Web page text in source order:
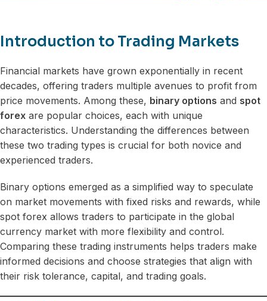
Introduction to Trading Markets
Financial markets have grown exponentially in recent
decades, offering traders multiple avenues to profit from
price movements. Among these, binary options and spot
forex are popular choices, each with unique
characteristics. Understanding the differences between
these two trading types is crucial for both novice and
experienced traders.
Binary options emerged as a simplified way to speculate
on market movements with fixed risks and rewards, while
spot forex allows traders to participate in the global
currency market with more flexibility and control.
Comparing these trading instruments helps traders make
informed decisions and choose strategies that align with
their risk tolerance, capital, and trading goals.